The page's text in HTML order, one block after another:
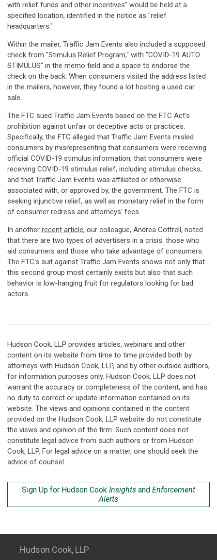
with relief funds and other incentives" would be held at a
specified location, identified in the notice as "relief
headquarters."
Within the mailer, Traffic Jam Events also included a supposed
check from "Stimulus Relief Program," with "COVID-19 AUTO
STIMULUS" in the memo field and a space to endorse the
check on the back. When consumers visited the address listed
in the mailers, however, they found a lot hosting a used car
sale.
The FTC sued Traffic Jam Events based on the FTC Act's
prohibition against unfair or deceptive acts or practices.
Specifically, the FTC alleged that Traffic Jam Events misled
consumers by misrepresenting that consumers were receiving
official COVID-19 stimulus information, that consumers were
receiving COVID-19 stimulus relief, including stimulus checks,
and that Traffic Jam Events was affiliated or otherwise
associated with, or approved by, the government. The FTC is
seeking injunctive relief, as well as monetary relief in the form
of consumer redress and attorneys' fees.
In another recent article, our colleague, Andrea Cottrell, noted
that there are two types of advertisers in a crisis: those who
aid consumers and those who take advantage of consumers.
The FTC's suit against Traffic Jam Events shows not only that
this second group most certainly exists but also that such
behavior is low-hanging fruit for regulators looking for bad
actors.
Hudson Cook, LLP provides articles, webinars and other
content on its website from time to time provided both by
attorneys with Hudson Cook, LLP, and by other outside authors,
for information purposes only. Hudson Cook, LLP does not
warrant the accuracy or completeness of the content, and has
no duty to correct or update information contained on its
website. The views and opinions contained in the content
provided on the Hudson Cook, LLP website do not constitute
the views and opinion of the firm. Such content does not
constitute legal advice from such authors or from Hudson
Cook, LLP. For legal advice on a matter, one should seek the
advice of counsel.
Sign Up for Hudson Cook Insights and Enforcement
Alerts
Hudson Cook, LLP